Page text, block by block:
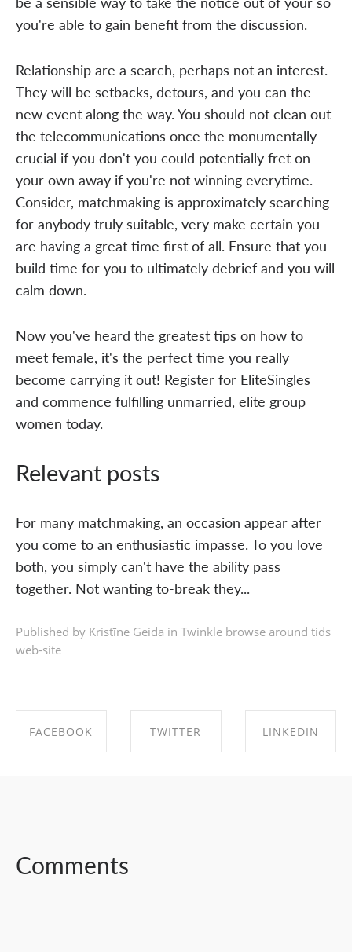
you're able to gain benefit from the discussion.
Relationship are a search, perhaps not an interest.
They will be setbacks, detours, and you can the
new event along the way. You should not clean out
the telecommunications once the monumentally
crucial if you don't you could potentially fret on
your own away if you're not winning everytime.
Consider, matchmaking is approximately searching
for anybody truly suitable, very make certain you
are having a great time first of all. Ensure that you
build time for you to ultimately debrief and you will
calm down.
Now you've heard the greatest tips on how to
meet female, it's the perfect time you really
become carrying it out! Register for EliteSingles
and commence fulfilling unmarried, elite group
women today.
Relevant posts
For many matchmaking, an occasion appear after
you come to an enthusiastic impasse. To you love
both, you simply can't have the ability pass
together. Not wanting to-break they...
Published by Kristīne Geida in Twinkle browse around tids
web-site
FACEBOOK TWITTER LINKEDIN
Comments